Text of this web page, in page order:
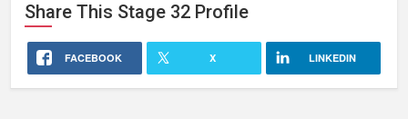
Share This Stage 32 Profile
FACEBOOK X LINKEDIN